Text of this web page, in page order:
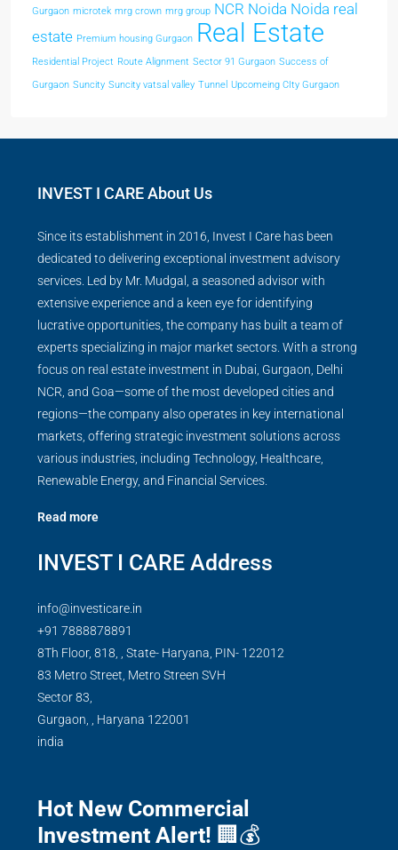
Gurgaon microtek mrg crown mrg group NCR Noida Noida real
estate Premium housing Gurgaon Real Estate
Residential Project Route Alignment Sector 91 Gurgaon Success of
Gurgaon Suncity Suncity vatsal valley Tunnel Upcomeing CIty Gurgaon
INVEST I CARE About Us
Since its establishment in 2016, Invest I Care has been
dedicated to delivering exceptional investment advisory
services. Led by Mr. Mudgal, a seasoned advisor with
extensive experience and a keen eye for identifying
lucrative opportunities, the company has built a team of
experts specializing in major market sectors. With a strong
focus on real estate investment in Dubai, Gurgaon, Delhi
NCR, and Goa—some of the most developed cities and
regions—the company also operates in key international
markets, offering strategic investment solutions across
various industries, including Technology, Healthcare,
Renewable Energy, and Financial Services.
Read more
INVEST I CARE Address
info@investicare.in
+91 7888878891
8Th Floor, 818, , State- Haryana, PIN- 122012
83 Metro Street, Metro Streen SVH
Sector 83,
Gurgaon, , Haryana 122001
india
Hot New Commercial
Investment Alert! 🏢💰